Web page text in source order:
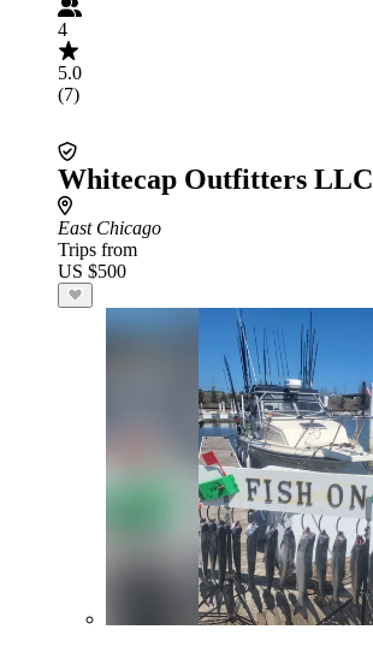
4
5.0
(7)
Whitecap Outfitters LLC
East Chicago
Trips from
US $500